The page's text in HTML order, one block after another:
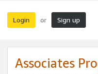
Login or Sign up
Associates